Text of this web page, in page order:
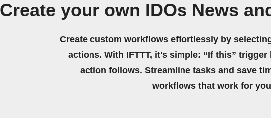
Create your own IDOs News
Create custom workflows effortlessly by
actions. With IFTTT, it's simple: “If this” trigger
action follows. Streamline tasks and save
workflows that work for